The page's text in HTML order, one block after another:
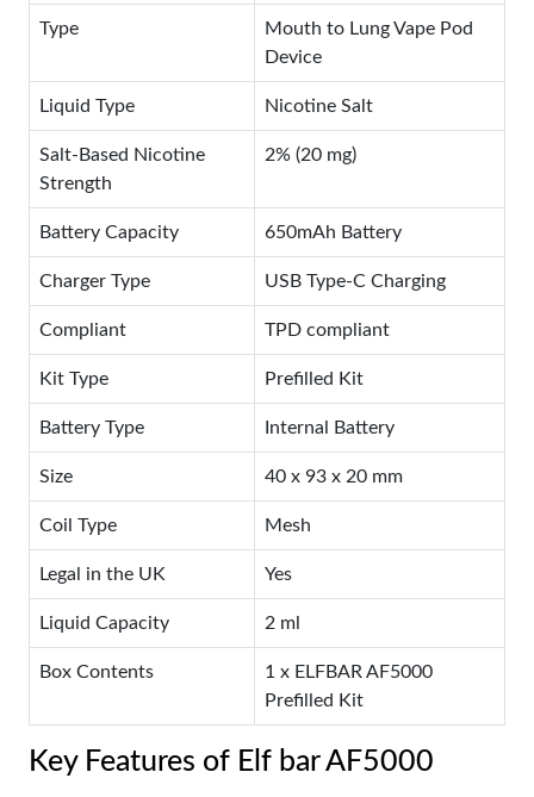
Type
Mouth to Lung Vape Pod
Device
Liquid Type Nicotine Salt
Salt-Based Nicotine
Strength
2% (20 mg)
Battery Capacity 650mAh Battery
Charger Type USB Type-C Charging
Compliant TPD compliant
Kit Type Prefilled Kit
Battery Type Internal Battery
Size 40 x 93 x 20 mm
Coil Type Mesh
Legal in the UK Yes
Liquid Capacity 2 ml
Box Contents
1 x ELFBAR AF5000
Prefilled Kit
Key Features of Elf bar AF5000